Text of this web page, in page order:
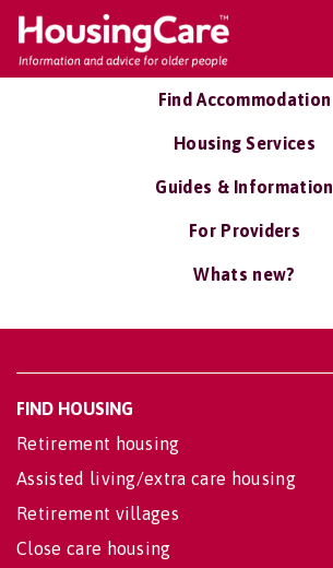
Find Accommodation
Housing Services
Guides & Information
For Providers
Whats new?
FIND HOUSING
Retirement housing
Assisted living/extra care housing
Retirement villages
Close care housing